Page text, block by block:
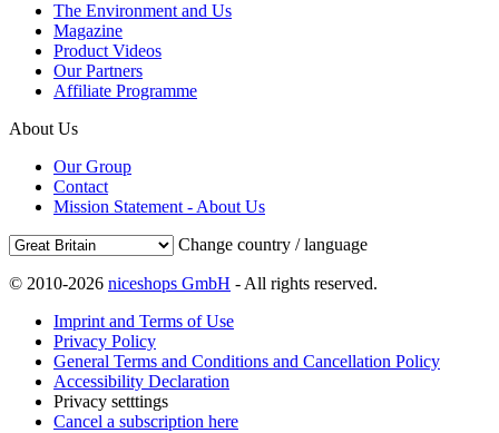
The Environment and Us
Magazine
Product Videos
Our Partners
Affiliate Programme
About Us
Our Group
Contact
Mission Statement - About Us
Change country / language
© 2010-2026 niceshops GmbH - All rights reserved.
Imprint and Terms of Use
Privacy Policy
General Terms and Conditions and Cancellation Policy
Accessibility Declaration
Privacy setttings
Cancel a subscription here